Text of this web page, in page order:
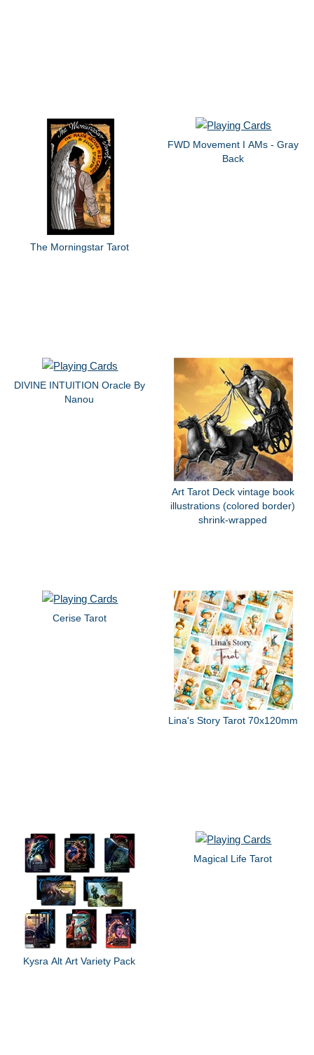
The Morningstar Tarot
FWD Movement I AMs - Gray
Back
DIVINE INTUITION Oracle By
Nanou
Art Tarot Deck vintage book
illustrations (colored border)
shrink-wrapped
Cerise Tarot
Lina's Story Tarot 70x120mm
Kysra Alt Art Variety Pack
Magical Life Tarot